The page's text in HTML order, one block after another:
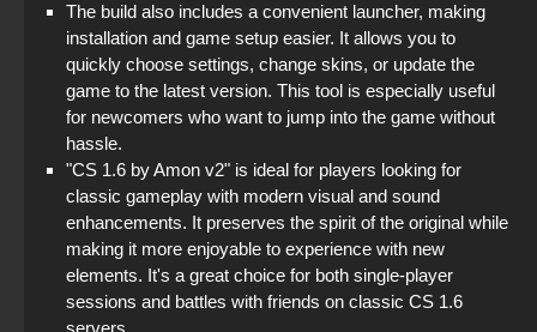
The build also includes a convenient launcher, making
installation and game setup easier. It allows you to
quickly choose settings, change skins, or update the
game to the latest version. This tool is especially useful
for newcomers who want to jump into the game without
hassle.
"CS 1.6 by Amon v2" is ideal for players looking for
classic gameplay with modern visual and sound
enhancements. It preserves the spirit of the original while
making it more enjoyable to experience with new
elements. It's a great choice for both single-player
sessions and battles with friends on classic CS 1.6